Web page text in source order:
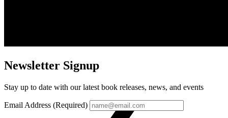
Newsletter Signup
Stay up to date with our latest book releases, news, and events
Email Address (Required)